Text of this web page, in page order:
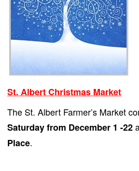
St. Albert Christmas Market
The St. Albert Farmer’s Market
Saturday from December 1 -22
Place.